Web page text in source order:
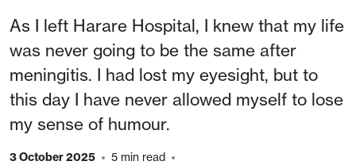
As I left Harare Hospital, I knew that my life
was never going to be the same after
meningitis. I had lost my eyesight, but to
this day I have never allowed myself to lose
my sense of humour.
3 October 2025
5 min read